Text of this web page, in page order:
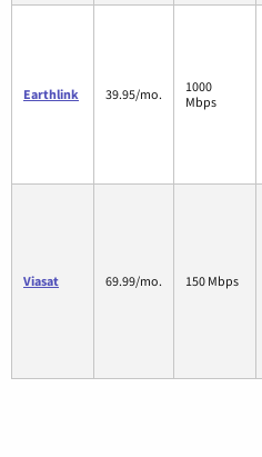
Earthlink 39.95/mo.
1000
Mbps
Viasat 69.99/mo. 150 Mbps